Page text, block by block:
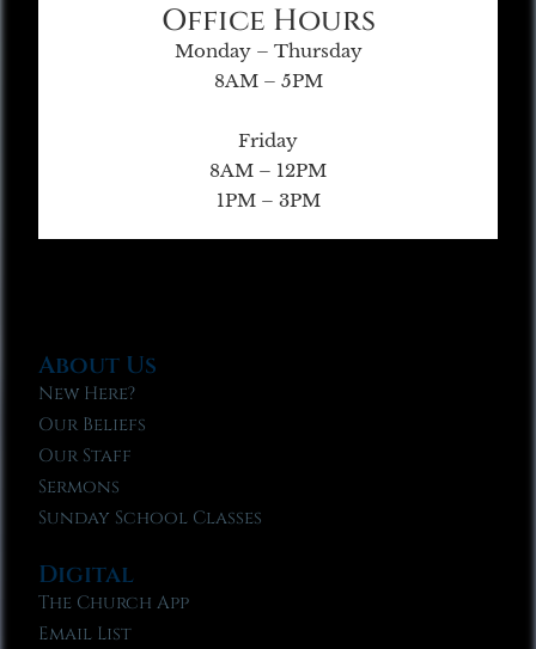
Office Hours
Monday – Thursday
8AM – 5PM
Friday
8AM – 12PM
1PM – 3PM
About Us
New Here?
Our Beliefs
Our Staff
Sermons
Sunday School Classes
Digital
The Church App
Email List